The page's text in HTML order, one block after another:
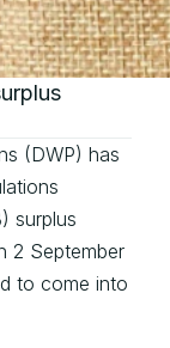
(DWP) has
surplus
2 September
to come into